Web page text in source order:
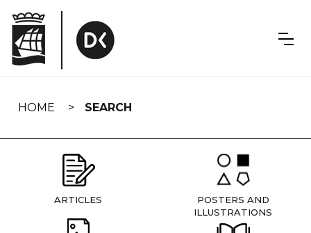
navigation
HOME SEARCH
ARTICLES
POSTERS AND
ILLUSTRATIONS